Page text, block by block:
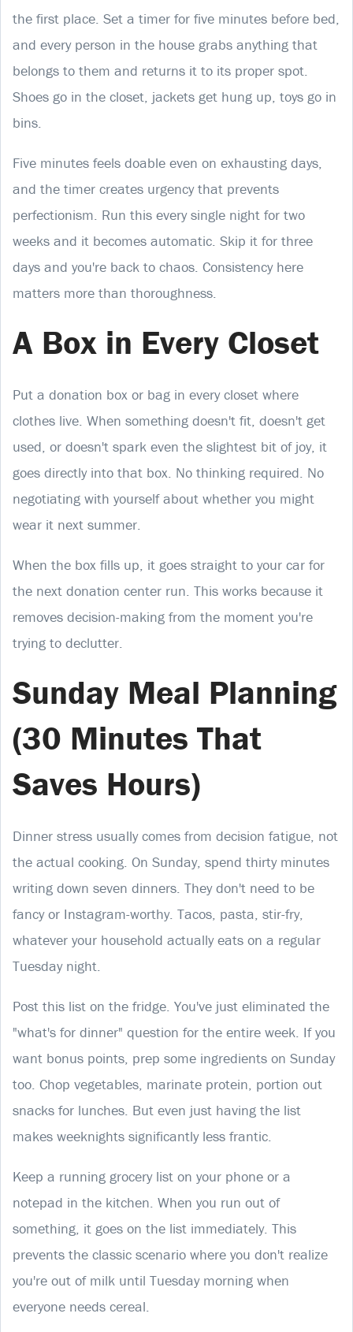
the first place. Set a timer for five minutes before bed,
and every person in the house grabs anything that
belongs to them and returns it to its proper spot.
Shoes go in the closet, jackets get hung up, toys go in
bins.
Five minutes feels doable even on exhausting days,
and the timer creates urgency that prevents
perfectionism. Run this every single night for two
weeks and it becomes automatic. Skip it for three
days and you're back to chaos. Consistency here
matters more than thoroughness.
A Box in Every Closet
Put a donation box or bag in every closet where
clothes live. When something doesn't fit, doesn't get
used, or doesn't spark even the slightest bit of joy, it
goes directly into that box. No thinking required. No
negotiating with yourself about whether you might
wear it next summer.
When the box fills up, it goes straight to your car for
the next donation center run. This works because it
removes decision-making from the moment you're
trying to declutter.
Sunday Meal Planning
(30 Minutes That
Saves Hours)
Dinner stress usually comes from decision fatigue, not
the actual cooking. On Sunday, spend thirty minutes
writing down seven dinners. They don't need to be
fancy or Instagram-worthy. Tacos, pasta, stir-fry,
whatever your household actually eats on a regular
Tuesday night.
Post this list on the fridge. You've just eliminated the
"what's for dinner" question for the entire week. If you
want bonus points, prep some ingredients on Sunday
too. Chop vegetables, marinate protein, portion out
snacks for lunches. But even just having the list
makes weeknights significantly less frantic.
Keep a running grocery list on your phone or a
notepad in the kitchen. When you run out of
something, it goes on the list immediately. This
prevents the classic scenario where you don't realize
you're out of milk until Tuesday morning when
everyone needs cereal.